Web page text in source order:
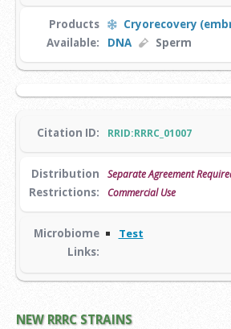
NEW RRRC STRAINS
Products
Available:
Cryorecovery
DNA
Sperm
Citation ID: RRID:RRRC_01007
Distribution
Restrictions:
Separate Agreement
Commercial Use
Microbiome
Links:
Test